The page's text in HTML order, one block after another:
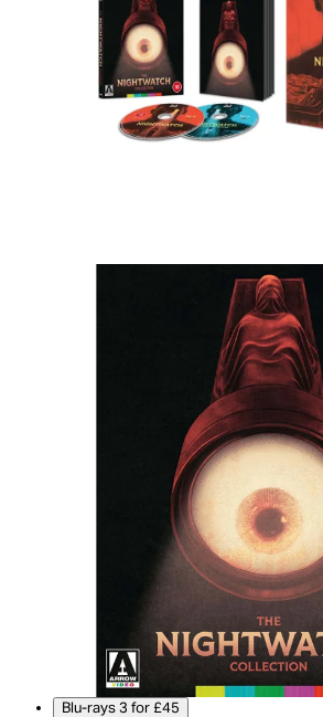
Blu-rays 3 for £45